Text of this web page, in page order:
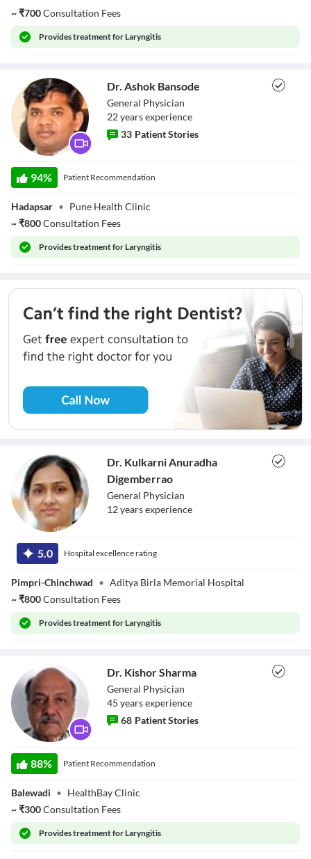
~₹700Consultation Fees
Providestreatment for Laryngitis
Bansode
Dr. Ashok Bansode
General Physician
22yearsexperience
33 Patient Stories
94% Patient Recommendation
Hadapsar • Pune Health Clinic
~₹800Consultation Fees
Providestreatment for Laryngitis
Anuradha
Digemberrao
Dr. Kulkarni Anuradha
Digemberrao
General Physician
12yearsexperience
5.0 Hospital excellence rating
Pimpri-Chinchwad • Aditya Birla Memorial Hospital
~₹800Consultation Fees
Providestreatment for Laryngitis
Sharma
Dr. Kishor Sharma
General Physician
45 yearsexperience
68 Patient Stories
88% Patient Recommendation
Balewadi • HealthBay Clinic
~₹300Consultation Fees
Providestreatment for Laryngitis